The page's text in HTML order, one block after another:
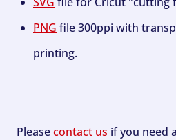
PNG file 300ppi with
printing.
Pleasecontact us if you need